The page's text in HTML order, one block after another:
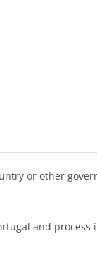
or other
and process